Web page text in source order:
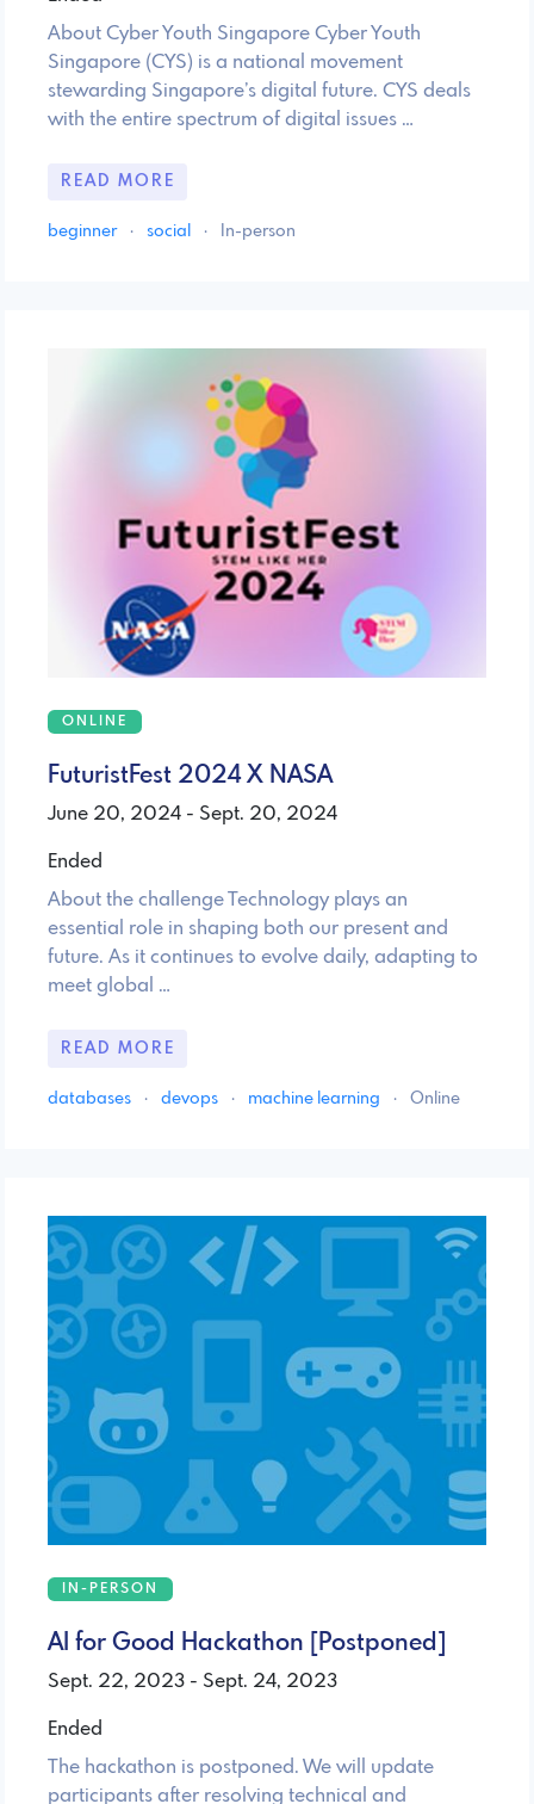
About Cyber Youth Singapore Cyber Youth
Singapore (CYS) is a national movement
stewarding Singapore’s digital future. CYS deals
with the entire spectrum of digital issues …
READ MORE
beginner · social · In-person
ONLINE
FuturistFest 2024 X NASA
June 20, 2024 - Sept. 20, 2024
Ended
About the challenge Technology plays an
essential role in shaping both our present and
future. As it continues to evolve daily, adapting to
meet global …
READ MORE
databases · devops · machine learning · Online
IN-PERSON
AI for Good Hackathon [Postponed]
Sept. 22, 2023 - Sept. 24, 2023
Ended
The hackathon is postponed. We will update
participants after resolving technical and